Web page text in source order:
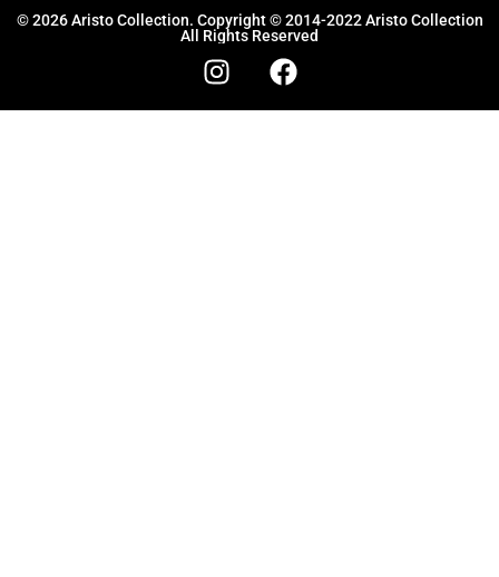
© 2026 Aristo Collection. Copyright © 2014-2022 Aristo Collection
All Rights Reserved